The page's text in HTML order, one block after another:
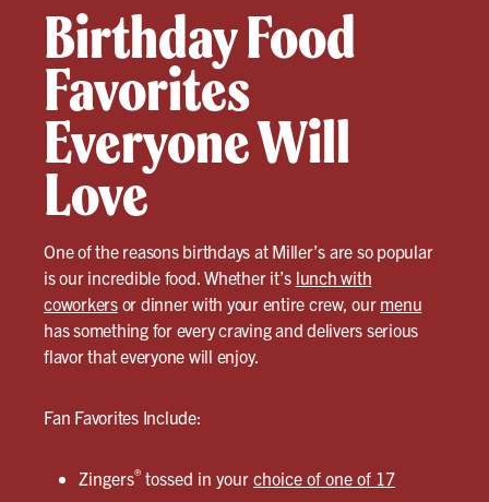
Birthday Food
Favorites
Everyone Will
Love
One of the reasons birthdays at Miller’s are so popular
is our incredible food. Whether it’s lunch with
coworkersor dinner with your entire crew, our menu
has something for every craving and delivers serious
flavor that everyone will enjoy.
Fan Favorites Include:
Zingers® tossed in your choice of one of 17